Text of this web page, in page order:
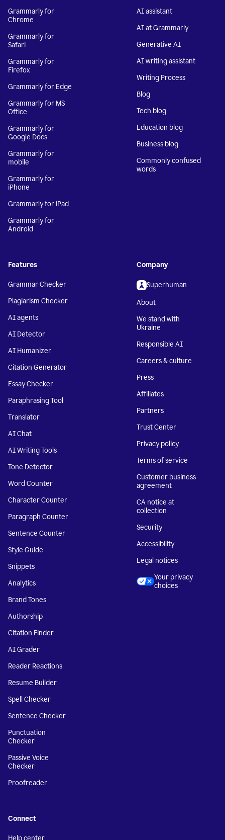
Grammarly for
Chrome
Grammarly for
Safari
Grammarly for
Firefox
Grammarly for Edge
Grammarly for MS
Office
Grammarly for
Google Docs
Grammarly for
mobile
Grammarly for
iPhone
Grammarly for iPad
Grammarly for
Android
AI assistant
AI at Grammarly
Generative AI
AI writing assistant
Writing Process
Blog
Tech blog
Education blog
Business blog
Commonly confused
words
Features
Grammar Checker
Plagiarism Checker
AI agents
AI Detector
AI Humanizer
Citation Generator
Essay Checker
Paraphrasing Tool
Translator
AI Chat
AI Writing Tools
Tone Detector
Word Counter
Character Counter
Paragraph Counter
Sentence Counter
Style Guide
Snippets
Analytics
Brand Tones
Authorship
Citation Finder
AI Grader
Reader Reactions
Resume Builder
Spell Checker
Sentence Checker
Punctuation
Checker
Passive Voice
Checker
Proofreader
Company
Superhuman
About
We stand with
Ukraine
Responsible AI
Careers & culture
Press
Affiliates
Partners
Trust Center
Privacy policy
Terms of service
Customer business
agreement
CA notice at
collection
Security
Accessibility
Legal notices
Your privacy
choices
Connect
Help center